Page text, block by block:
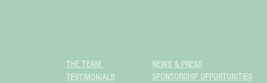
THE TEAM
TESTIMONIALS
NEWS & PRESS
SPONSORSHIP OPPORTUNITIES